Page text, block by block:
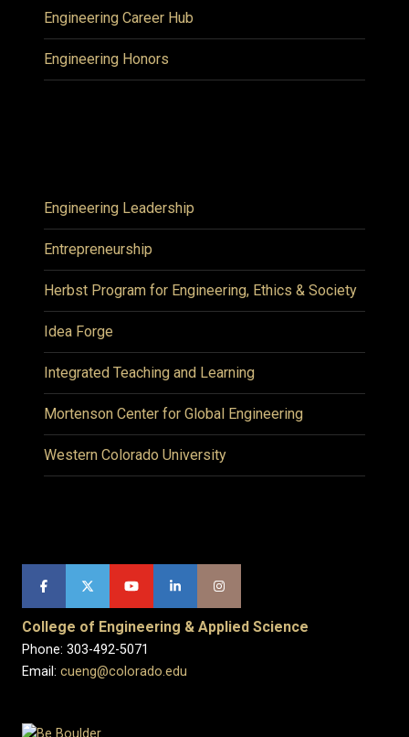
Engineering Career Hub
Engineering Honors
Engineering Leadership
Entrepreneurship
Herbst Program for Engineering, Ethics & Society
Idea Forge
Integrated Teaching and Learning
Mortenson Center for Global Engineering
Western Colorado University
College of Engineering & Applied Science
Phone: 303-492-5071
Email: cueng@colorado.edu